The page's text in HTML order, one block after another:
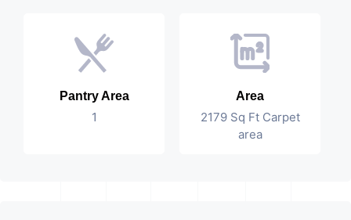
Pantry Area
1
Area
2179 Sq Ft Carpet
area